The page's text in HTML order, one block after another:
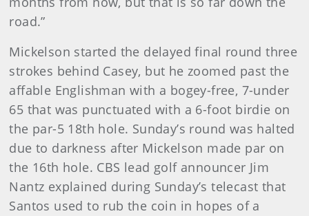
road.”
Mickelson started the delayed final round three
strokes behind Casey, but he zoomed past the
affable Englishman with a bogey-free, 7-under
65 that was punctuated with a 6-foot birdie on
the par-5 18th hole. Sunday’s round was halted
due to darkness after Mickelson made par on
the 16th hole. CBS lead golf announcer Jim
Nantz explained during Sunday’s telecast that
Santos used to rub the coin in hopes of a